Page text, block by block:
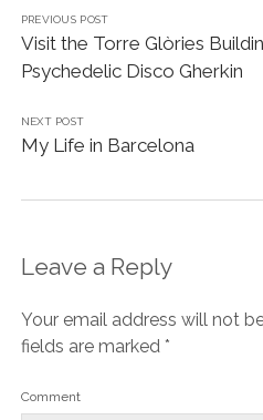
PREVIOUS POST
Visit the Torre Glòries
Psychedelic Disco Gherkin
NEXT POST
My Life in Barcelona
Leave a Reply
Your email address will not
fields are marked *
Comment